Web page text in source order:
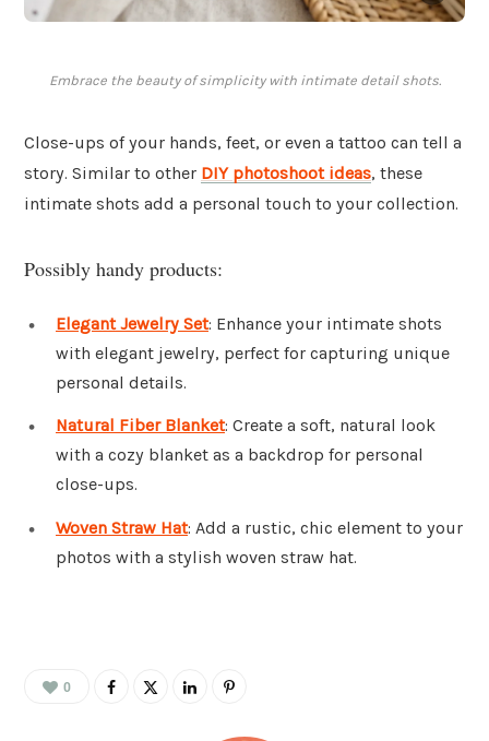
Embrace the beauty of simplicity with intimate detail shots.
Close-ups of your hands, feet, or even a tattoo can tell a
story. Similar to other DIY photoshoot ideas, these
intimate shots add a personal touch to your collection.
Possibly handy products:
Elegant Jewelry Set: Enhance your intimate shots
with elegant jewelry, perfect for capturing unique
personal details.
Natural Fiber Blanket: Create a soft, natural look
with a cozy blanket as a backdrop for personal
close-ups.
Woven Straw Hat: Add a rustic, chic element to your
photos with a stylish woven straw hat.
0